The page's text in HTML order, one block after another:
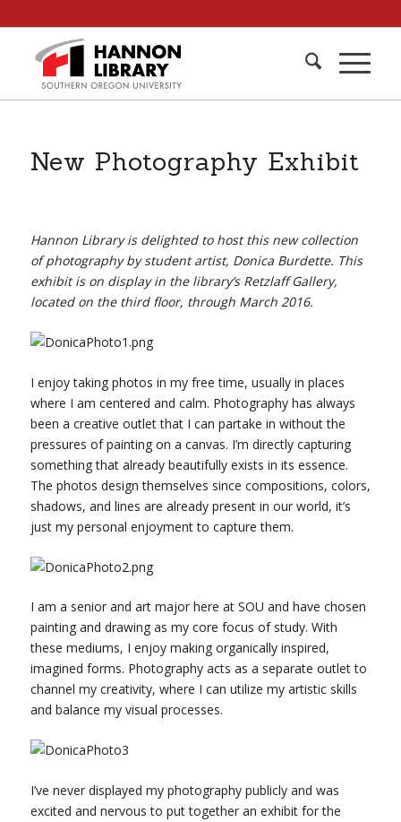
New Photography Exhibit
Hannon Library is delighted to host this new collection
of photography by student artist, Donica Burdette. This
exhibit is on display in the library’s Retzlaff Gallery,
located on the third floor, through March 2016.
I enjoy taking photos in my free time, usually in places
where I am centered and calm. Photography has always
been a creative outlet that I can partake in without the
pressures of painting on a canvas. I’m directly capturing
something that already beautifully exists in its essence.
The photos design themselves since compositions, colors,
shadows, and lines are already present in our world, it’s
just my personal enjoyment to capture them.
I am a senior and art major here at SOU and have chosen
painting and drawing as my core focus of study. With
these mediums, I enjoy making organically inspired,
imagined forms. Photography acts as a separate outlet to
channel my creativity, where I can utilize my artistic skills
and balance my visual processes.
I’ve never displayed my photography publicly and was
excited and nervous to put together an exhibit for the